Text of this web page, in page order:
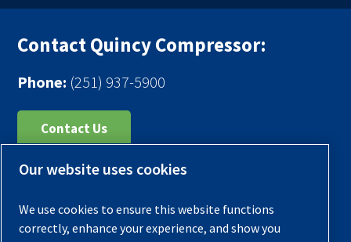
Contact Quincy Compressor:
Phone: (251) 937-5900
Contact Us
Register Your Compressor
Warranties
Our website uses cookies
We use cookies to ensure this website functions
correctly, enhance your experience, and show you